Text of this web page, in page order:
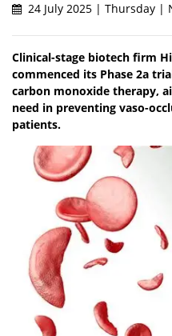
24 July 2025 | Thursday |
Clinical-stage biotech firm
commenced its Phase 2a
carbon monoxide therapy,
need in preventing vaso-
patients.